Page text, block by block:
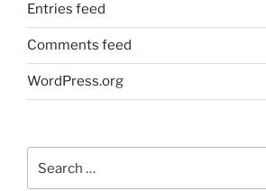
Entries feed
Comments feed
WordPress.org
for: